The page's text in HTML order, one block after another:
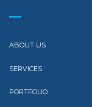
ABOUT US
SERVICES
PORTFOLIO